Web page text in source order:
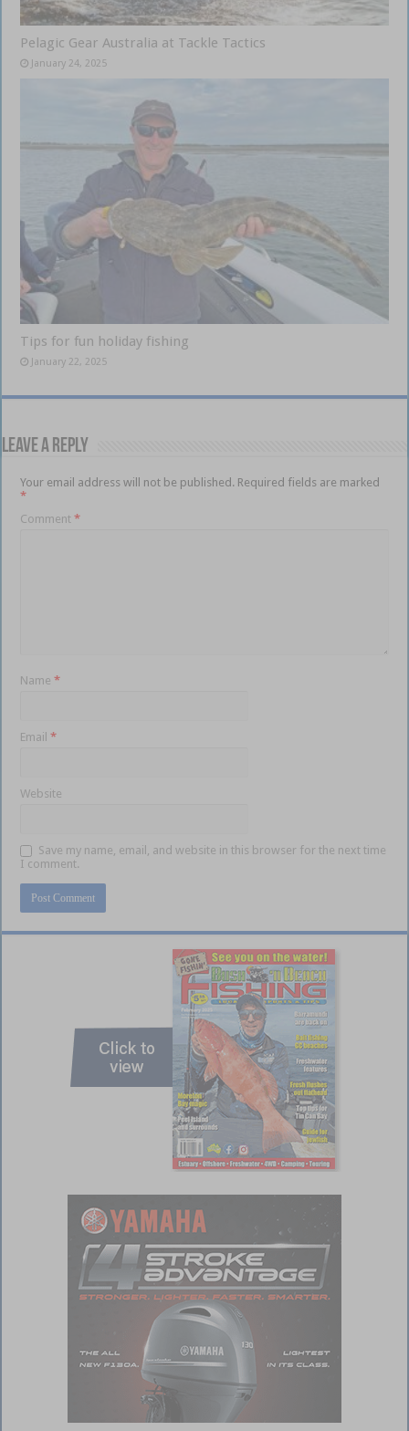
Pelagic Gear Australia at Tackle Tactics
January 24, 2025
Tips for fun holiday fishing
January 22, 2025
Leave a Reply
Your email address will not be published. Required fields are marked
*
Comment*
Name*
Email*
Website
Save my name, email, and website in this browser for the next time
I comment.